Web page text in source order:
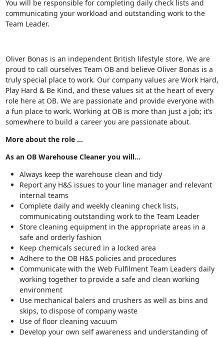
You will be responsible for completing daily check lists and
communicating your workload and outstanding work to the
Team Leader.
Oliver Bonas is an independent British lifestyle store. We are
proud to call ourselves Team OB and believe Oliver Bonas is a
truly special place to work. Our company values are Work Hard,
Play Hard & Be Kind, and these values sit at the heart of every
role here at OB. We are passionate and provide everyone with
a fun place to work. Working at OB is more than just a job; it’s
somewhere to build a career you are passionate about.
More about the role …
As an OB Warehouse Cleaner you will...
Always keep the warehouse clean and tidy
Report any H&S issues to your line manager and relevant
internal teams
Complete daily and weekly cleaning check lists,
communicating outstanding work to the Team Leader
Store cleaning equipment in the appropriate areas in a
safe and orderly fashion
Keep chemicals secured in a locked area
Adhere to the OB H&S policies and procedures
Communicate with the Web Fulfilment Team Leaders daily
working together to provide a safe and clean working
environment
Use mechanical balers and crushers as well as bins and
skips, to dispose of company waste
Use of floor cleaning vacuum
Develop your own self awareness and understanding of